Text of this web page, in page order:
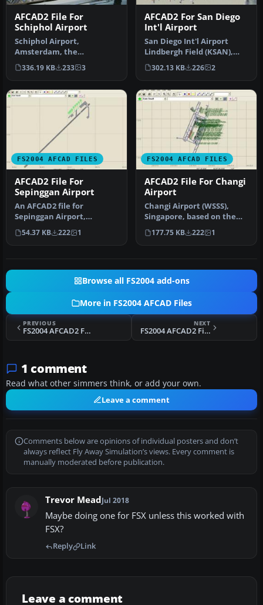
AFCAD2 File For
Schiphol Airport
Schiphol Airport,
Amsterdam, the
Netherlands (EHAM).
Includes landclass and A…
336.19 KB 233 3
AFCAD2 For San Diego
Int'l Airport
San Diego Int'l Airport
Lindbergh Field (KSAN),
San Diego, California (CA),
U…
302.13 KB 226 2
FS2004 AFCAD FILES
AFCAD2 File For
Sepinggan Airport
An AFCAD2 file for
Sepinggan Airport,
Balipapan, Indonesia
(WRLL), for use wi…
54.37 KB 222 1
FS2004 AFCAD FILES
AFCAD2 File For Changi
Airport
Changi Airport (WSSS),
Singapore, based on the
real airport. By Aaron Yan
Wei…
177.75 KB 222 1
Browse all FS2004 add-ons
More in FS2004 AFCAD Files
PREVIOUS
FS2004 AFCAD2 For UK2000 Leeds Bradford
NEXT
FS2004 AFCAD2 File For EHGG
1 comment
Read what other simmers think, or add your own.
Leave a comment
Comments below are opinions of individual posters and don’t
always reflect Fly Away Simulation’s views. Every comment is
manually moderated before publication.
Trevor Mead Jul 2018
Maybe doing one for FSX unless this worked with
FSX?
Reply Link
Leave a comment